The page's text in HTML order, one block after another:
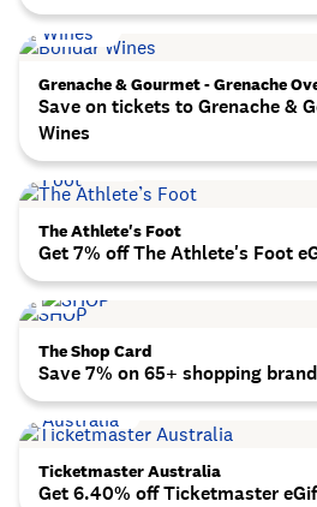
Grenache & Gourmet - Grenache
Save on tickets to Grenache &
Wines
The Athlete's Foot
Get 7% off The Athlete's Foot
The Shop Card
Save 7% on 65+ shopping
Ticketmaster Australia
Get 6.40% off Ticketmaster